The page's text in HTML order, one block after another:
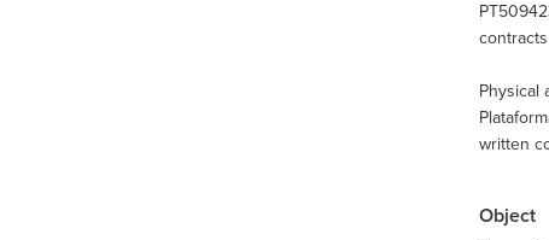
Physical
written
Object